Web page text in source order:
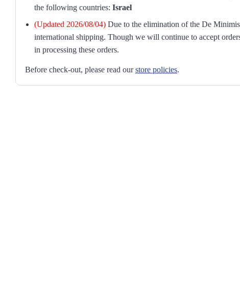
the following countries: Israel
(Updated 2026/08/04) Due to the elimination of the De
international shipping. Though we will continue to accept
in processing these orders.
Before check-out, please read ourstore policies.